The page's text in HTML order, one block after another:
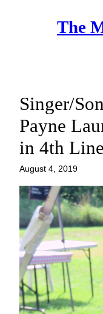
The
Singer/
Payne
in 4th
August 4, 2019